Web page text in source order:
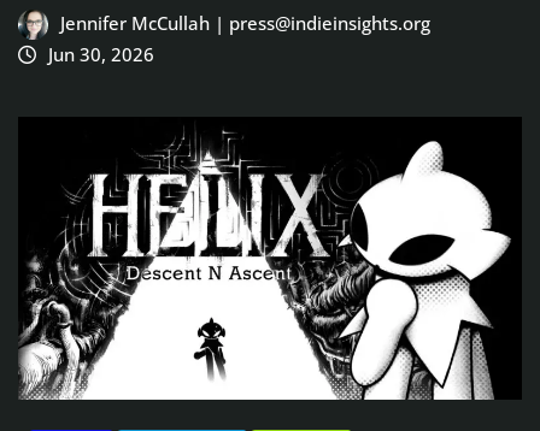
Jennifer McCullah | press@indieinsights.org
Jun 30, 2026